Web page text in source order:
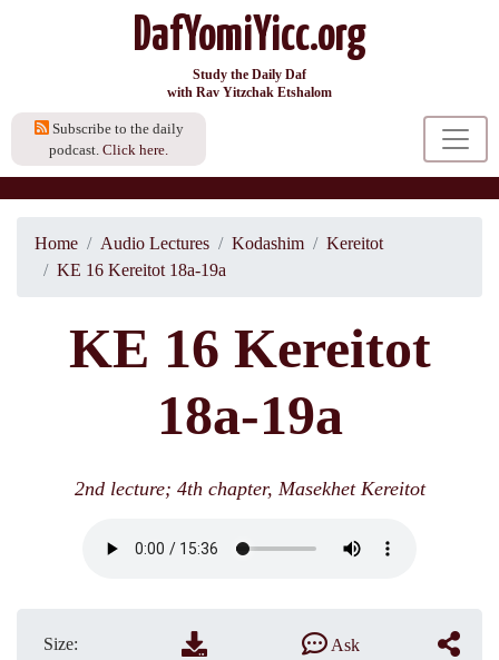
DafYomiYicc.org
Study the Daily Daf
with Rav Yitzchak Etshalom
Subscribe to the daily
podcast. Click here.
Home Audio Lectures Kodashim
Kereitot
KE 16 Kereitot 18a-19a
KE 16 Kereitot
18a-19a
2nd lecture; 4th chapter, Masekhet Kereitot
Size:
Ask